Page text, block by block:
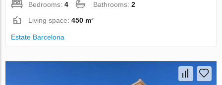
Bedrooms:4 Bathrooms:2
Living space:450 m²
Estate Barcelona